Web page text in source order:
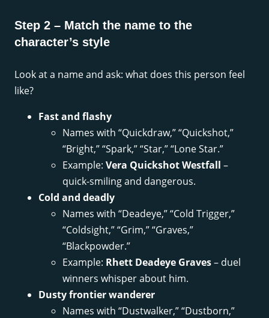
Step 2 – Match the name to the
character’s style
Look at a name and ask: what does this person feel
like?
Fast and flashy
Names with “Quickdraw,” “Quickshot,”
“Bright,” “Spark,” “Star,” “Lone Star.”
Example: Vera Quickshot Westfall –
quick-smiling and dangerous.
Cold and deadly
Names with “Deadeye,” “Cold Trigger,”
“Coldsight,” “Grim,” “Graves,”
“Blackpowder.”
Example: Rhett Deadeye Graves– duel
winners whisper about him.
Dusty frontier wanderer
Names with “Dustwalker,” “Dustborn,”